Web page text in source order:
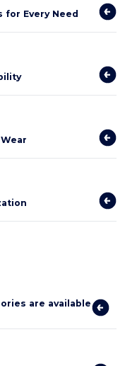
for Every Need
are available